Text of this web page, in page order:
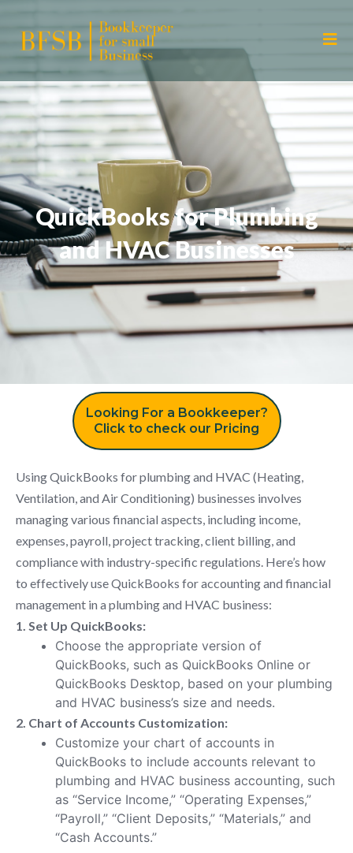
QuickBooks for Plumbing
and HVAC Businesses
Looking For a Bookkeeper?
Click to check our Pricing
Using QuickBooks for plumbing and HVAC (Heating,
Ventilation, and Air Conditioning) businesses involves
managing various financial aspects, including income,
expenses, payroll, project tracking, client billing, and
compliance with industry-specific regulations. Here’s how
to effectively use QuickBooks for accounting and financial
management in a plumbing and HVAC business:
1. Set Up QuickBooks:
Choose the appropriate version of
QuickBooks, such as QuickBooks Online or
QuickBooks Desktop, based on your plumbing
and HVAC business’s size and needs.
2. Chart of Accounts Customization:
Customize your chart of accounts in
QuickBooks to include accounts relevant to
plumbing and HVAC business accounting, such
as “Service Income,” “Operating Expenses,”
“Payroll,” “Client Deposits,” “Materials,” and
“Cash Accounts.”